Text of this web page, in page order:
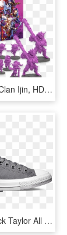
Ninja All Stars Clan Ijin, HD Png Download
Converse Chuck Taylor All Star Ii Low 'charcoal' - Zapatillas Converse All Star Burdeos, HD Png Download